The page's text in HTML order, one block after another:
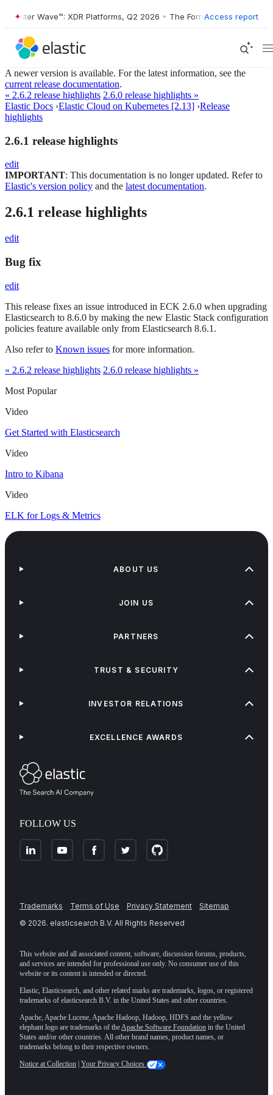
Wave™: XDR Platforms, Q2 2026 • The Forrester Wave™:
Access report
A newer version is available. For the latest information, see the
current release documentation.
« 2.6.2 release highlights 2.6.0 release highlights »
Elastic Docs ›Elastic Cloud on Kubernetes [2.13] ›Release
highlights
2.6.1 release highlights
edit
IMPORTANT: This documentation is no longer updated. Refer to
Elastic's version policy and the latest documentation.
2.6.1 release highlights
edit
Bug fix
edit
This release fixes an issue introduced in ECK 2.6.0 when upgrading
Elasticsearch to 8.6.0 by making the new Elastic Stack configuration
policies feature available only from Elasticsearch 8.6.1.
Also refer to Known issues for more information.
« 2.6.2 release highlights 2.6.0 release highlights »
Most Popular
Video
Get Started with Elasticsearch
Video
Intro to Kibana
Video
ELK for Logs & Metrics
FOLLOW US
ABOUT US
JOIN US
PARTNERS
TRUST & SECURITY
INVESTOR RELATIONS
EXCELLENCE AWARDS
Trademarks Terms of Use Privacy Statement
Sitemap
© 2026. elasticsearch B.V. All Rights Reserved
This website and all associated content, software, discussion forums, products,
and services are intended for professional use only. No consumer use of this
website or its content is intended or directed.
Elastic, Elasticsearch, and other related marks are trademarks, logos, or registered
trademarks of elasticsearch B.V. in the United States and other countries.
Apache, Apache Lucene, Apache Hadoop, Hadoop, HDFS and the yellow
elephant logo are trademarks of theApache Software Foundation in the United
States and/or other countries. All other brand names, product names, or
trademarks belong to their respective owners.
Notice at Collection Your Privacy Choices